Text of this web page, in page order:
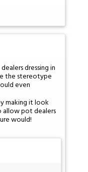
dressing in
the stereotype
even
making it look
pot dealers
would!